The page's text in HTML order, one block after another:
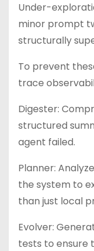
Under-
minor prompt
structurally
To prevent
trace
Digester:
structured
agent failed.
Planner:
the system to
than just local
Evolver:
tests to ensure